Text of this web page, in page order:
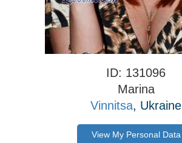
ID: 131096
Marina
Vinnitsa, Ukraine
View My Personal Data